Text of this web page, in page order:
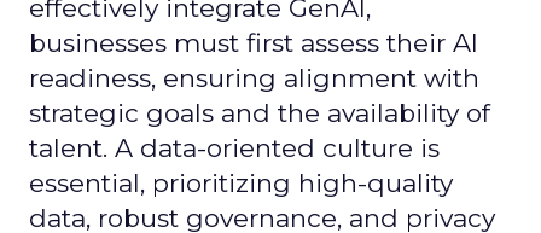
effectively integrate GenAI,
businesses must first assess their AI
readiness, ensuring alignment with
strategic goals and the availability of
talent. A data-oriented culture is
essential, prioritizing high-quality
data, robust governance, and privacy